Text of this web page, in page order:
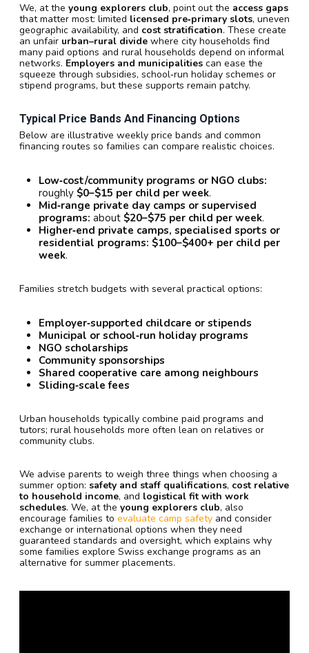
We, at the young explorers club, point out the access gaps
that matter most: limited licensed pre‑primary slots, uneven
geographic availability, and cost stratification. These create
an unfair urban–rural divide where city households find
many paid options and rural households depend on informal
networks. Employers and municipalities can ease the
squeeze through subsidies, school‑run holiday schemes or
stipend programs, but these supports remain patchy.
Typical Price Bands And Financing Options
Below are illustrative weekly price bands and common
financing routes so families can compare realistic choices.
Low‑cost/community programs or NGO clubs:
roughly $0–$15 per child per week.
Mid‑range private day camps or supervised
programs: about $20–$75 per child per week.
Higher‑end private camps, specialised sports or
residential programs: $100–$400+ per child per
week.
Families stretch budgets with several practical options:
Employer‑supported childcare or stipends
Municipal or school‑run holiday programs
NGO scholarships
Community sponsorships
Shared cooperative care among neighbours
Sliding‑scale fees
Urban households typically combine paid programs and
tutors; rural households more often lean on relatives or
community clubs.
We advise parents to weigh three things when choosing a
summer option: safety and staff qualifications, cost relative
to household income, and logistical fit with work
schedules. We, at the young explorers club, also
encourage families to evaluate camp safety and consider
exchange or international options when they need
guaranteed standards and oversight, which explains why
some families explore Swiss exchange programs as an
alternative for summer placements.